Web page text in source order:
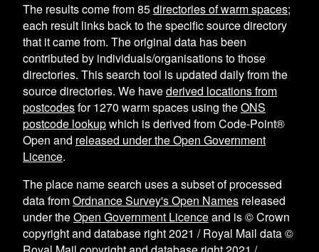
The results come from85directories of warm spaces;
each result links back to the specific source directory
that it came from. The original data has been
contributed by individuals/organisations to those
directories. This search tool is updated daily from the
source directories. We havederived locations from
postcodesfor1270 warm spaces using theONS
postcode lookupwhich is derived from Code-Point®
Open and released under the Open Government
Licence.
The place name search uses a subset of processed
data fromOrdnance Survey's Open Names released
under theOpen Government Licenceand is © Crown
copyright and database right 2021 / Royal Mail data ©